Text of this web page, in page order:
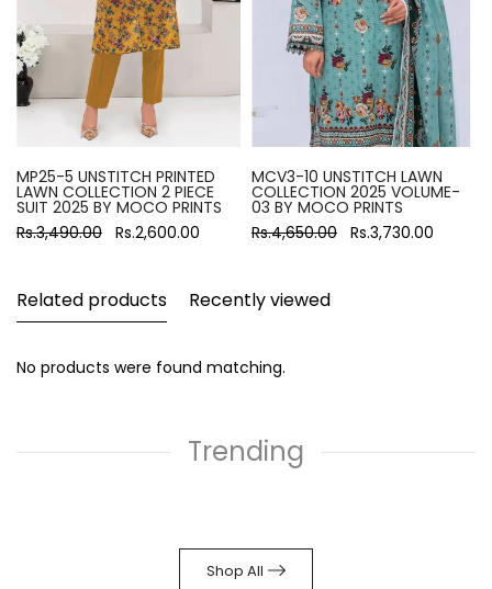
MP25-5 UNSTITCH PRINTED
LAWN COLLECTION 2 PIECE
SUIT 2025 BY MOCO PRINTS
Rs.3,490.00 Rs.2,600.00
MCV3-10 UNSTITCH LAWN
COLLECTION 2025 VOLUME-
03 BY MOCO PRINTS
Rs.4,650.00 Rs.3,730.00
Related products Recently viewed
No products were found matching.
Trending
Shop All